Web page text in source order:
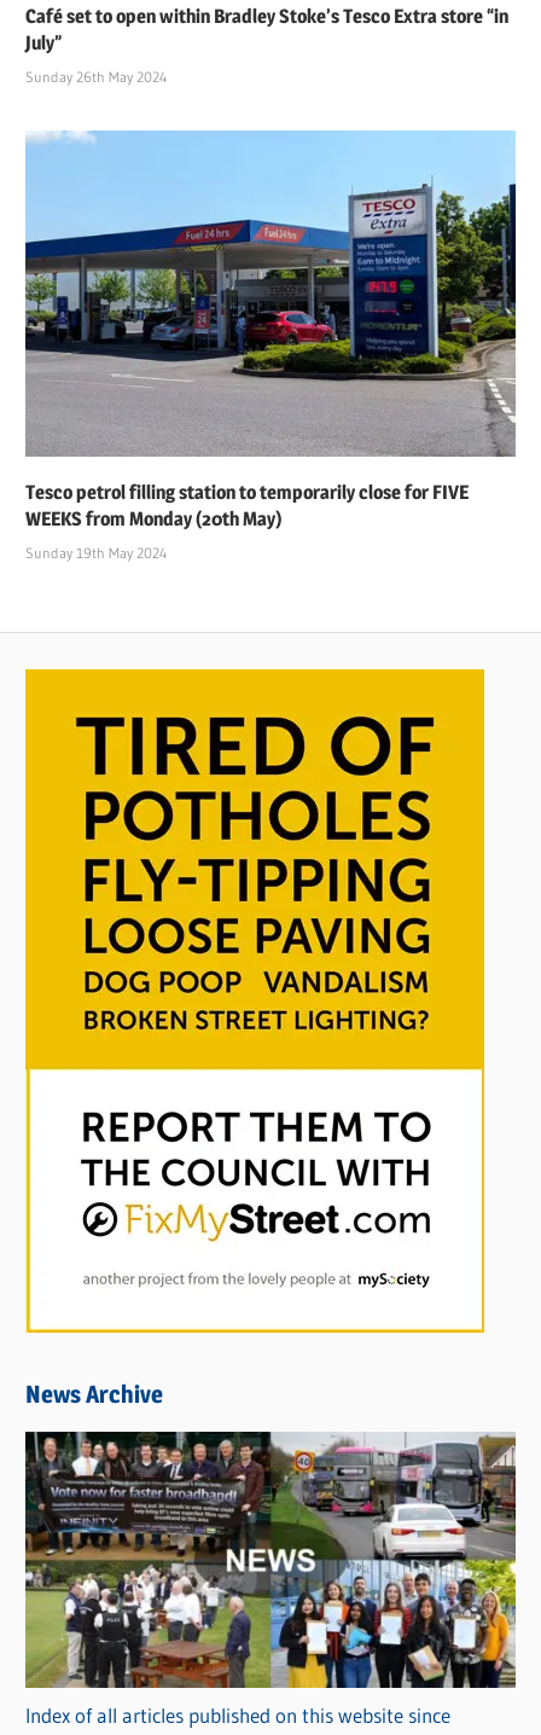
Café set to open within Bradley Stoke’s Tesco Extra store “in
July”
Sunday 26th May 2024
Tesco petrol filling station to temporarily close for FIVE
WEEKS from Monday (20th May)
Sunday 19th May 2024
News Archive
Index of all articles published on this website since